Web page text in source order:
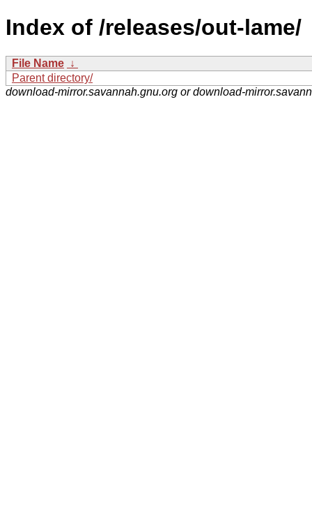
Index of /releases/out-lame/
File Name ↓
Parent directory/
download-mirror.savannah.gnu.org or download-